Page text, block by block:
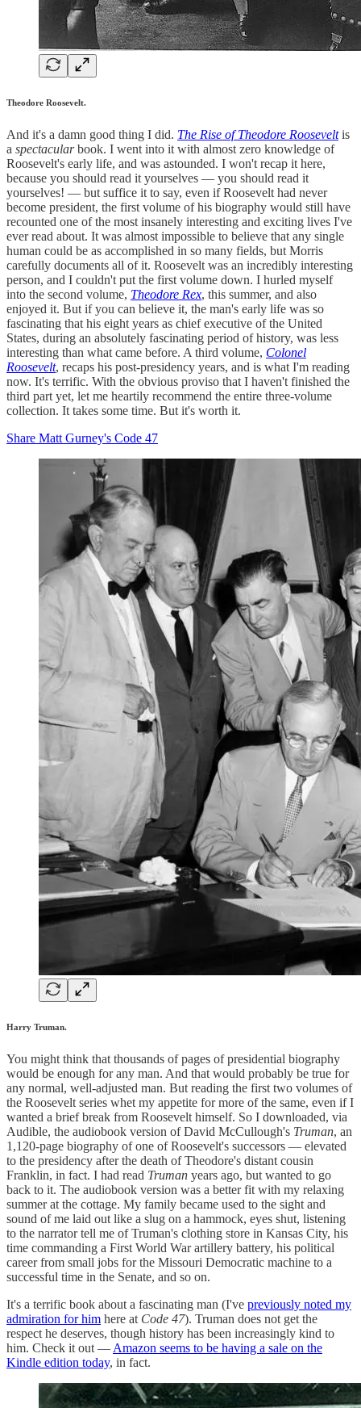
Theodore Roosevelt.
And it's a damn good thing I did. The Rise of Theodore Roosevelt is
a spectacularbook. I went into it with almost zero knowledge of
Roosevelt's early life, and was astounded. I won't recap it here,
because you should read it yourselves — you should read it
yourselves! — but suffice it to say, even if Roosevelt had never
become president, the first volume of his biography would still have
recounted one of the most insanely interesting and exciting lives I've
ever read about. It was almost impossible to believe that any single
human could be as accomplished in so many fields, but Morris
carefully documents all of it. Roosevelt was an incredibly interesting
person, and I couldn't put the first volume down. I hurled myself
into the second volume, Theodore Rex, this summer, and also
enjoyed it. But if you can believe it, the man's early life was so
fascinating that his eight years as chief executive of the United
States, during an absolutely fascinating period of history, was less
interesting than what came before. A third volume, Colonel
Roosevelt, recaps his post-presidency years, and is what I'm reading
now. It's terrific. With the obvious proviso that I haven't finished the
third part yet, let me heartily recommend the entire three-volume
collection. It takes some time. But it's worth it.
Share Matt Gurney's Code 47
Harry Truman.
You might think that thousands of pages of presidential biography
would be enough for any man. And that would probably be true for
any normal, well-adjusted man. But reading the first two volumes of
the Roosevelt series whet my appetite for more of the same, even if I
wanted a brief break from Roosevelt himself. So I downloaded, via
Audible, the audiobook version of David McCullough's Truman, an
1,120-page biography of one of Roosevelt's successors — elevated
to the presidency after the death of Theodore's distant cousin
Franklin, in fact. I had read Truman years ago, but wanted to go
back to it. The audiobook version was a better fit with my relaxing
summer at the cottage. My family became used to the sight and
sound of me laid out like a slug on a hammock, eyes shut, listening
to the narrator tell me of Truman's clothing store in Kansas City, his
time commanding a First World War artillery battery, his political
career from small jobs for the Missouri Democratic machine to a
successful time in the Senate, and so on.
It's a terrific book about a fascinating man (I've previously noted my
admiration for him here at Code 47). Truman does not get the
respect he deserves, though history has been increasingly kind to
him. Check it out — Amazon seems to be having a sale on the
Kindle edition today, in fact.